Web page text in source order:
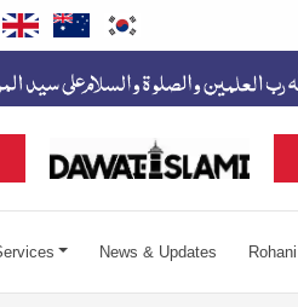
News & Updates